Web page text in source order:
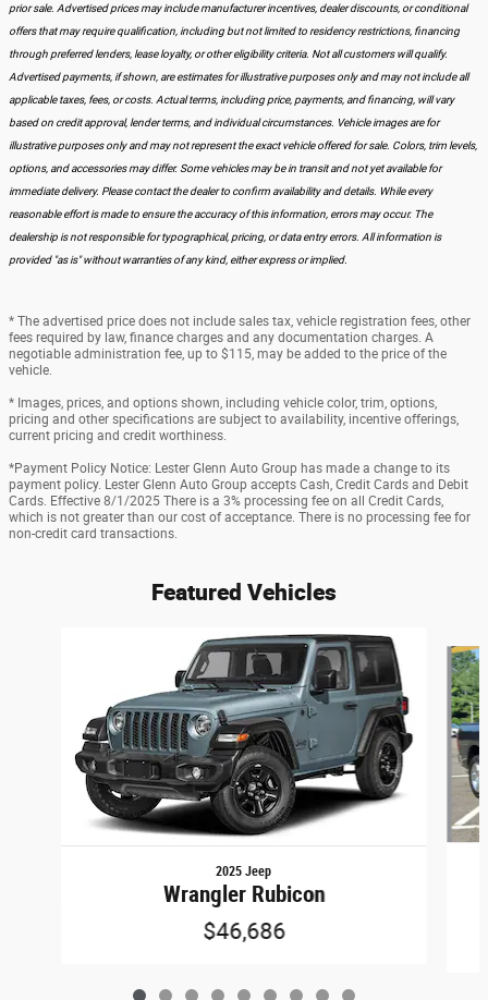
prior sale. Advertised prices may include manufacturer incentives, dealer discounts, or conditional
offers that may require qualification, including but not limited to residency restrictions, financing
through preferred lenders, lease loyalty, or other eligibility criteria. Not all customers will qualify.
Advertised payments, if shown, are estimates for illustrative purposes only and may not include all
applicable taxes, fees, or costs. Actual terms, including price, payments, and financing, will vary
based on credit approval, lender terms, and individual circumstances. Vehicle images are for
illustrative purposes only and may not represent the exact vehicle offered for sale. Colors, trim levels,
options, and accessories may differ. Some vehicles may be in transit and not yet available for
immediate delivery. Please contact the dealer to confirm availability and details. While every
reasonable effort is made to ensure the accuracy of this information, errors may occur. The
dealership is not responsible for typographical, pricing, or data entry errors. All information is
provided "as is" without warranties of any kind, either express or implied.
* The advertised price does not include sales tax, vehicle registration fees, other
fees required by law, finance charges and any documentation charges. A
negotiable administration fee, up to $115, may be added to the price of the
vehicle.
* Images, prices, and options shown, including vehicle color, trim, options,
pricing and other specifications are subject to availability, incentive offerings,
current pricing and credit worthiness.
*Payment Policy Notice: Lester Glenn Auto Group has made a change to its
payment policy. Lester Glenn Auto Group accepts Cash, Credit Cards and Debit
Cards. Effective 8/1/2025 There is a 3% processing fee on all Credit Cards,
which is not greater than our cost of acceptance. There is no processing fee for
non-credit card transactions.
Featured Vehicles
2025 Jeep
Wrangler Rubicon
$46,686